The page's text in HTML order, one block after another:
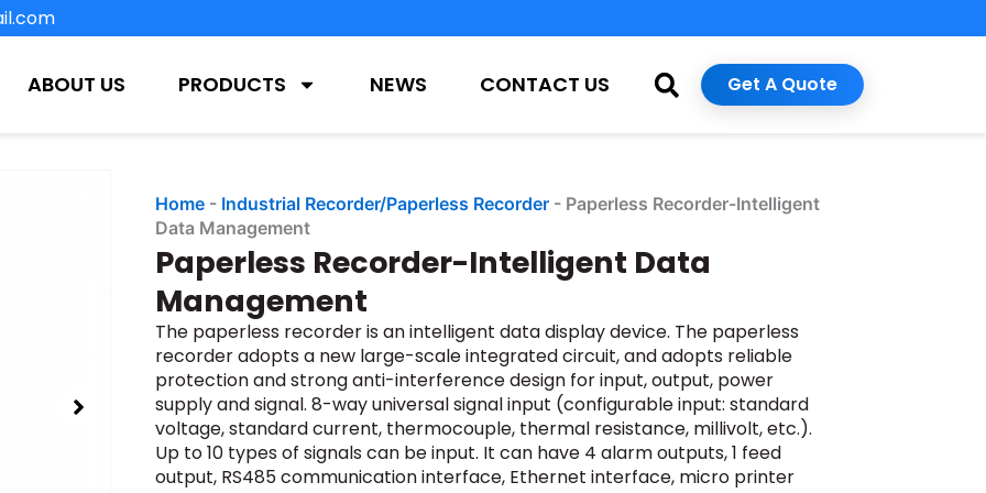
ABOUT US PRODUCTS NEWS CONTACT US Get A Quote
Home - Industrial Recorder/Paperless Recorder - Paperless Recorder-Intelligent
Data Management
Paperless Recorder-Intelligent Data
Management
The paperless recorder is an intelligent data display device. The paperless
recorder adopts a new large-scale integrated circuit, and adopts reliable
protection and strong anti-interference design for input, output, power
supply and signal. 8-way universal signal input (configurable input: standard
voltage, standard current, thermocouple, thermal resistance, millivolt, etc.).
Up to 10 types of signals can be input. It can have 4 alarm outputs, 1 feed
output, RS485 communication interface, Ethernet interface, micro printer